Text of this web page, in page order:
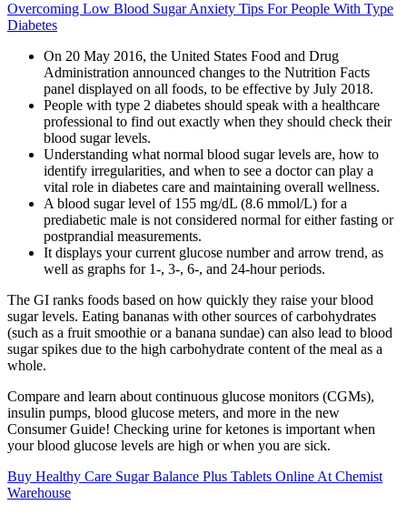
Overcoming Low Blood Sugar Anxiety Tips For People With Type
Diabetes
On 20 May 2016, the United States Food and Drug
Administration announced changes to the Nutrition Facts
panel displayed on all foods, to be effective by July 2018.
People with type 2 diabetes should speak with a healthcare
professional to find out exactly when they should check their
blood sugar levels.
Understanding what normal blood sugar levels are, how to
identify irregularities, and when to see a doctor can play a
vital role in diabetes care and maintaining overall wellness.
A blood sugar level of 155 mg/dL (8.6 mmol/L) for a
prediabetic male is not considered normal for either fasting or
postprandial measurements.
It displays your current glucose number and arrow trend, as
well as graphs for 1-, 3-, 6-, and 24-hour periods.
The GI ranks foods based on how quickly they raise your blood
sugar levels. Eating bananas with other sources of carbohydrates
(such as a fruit smoothie or a banana sundae) can also lead to blood
sugar spikes due to the high carbohydrate content of the meal as a
whole.
Compare and learn about continuous glucose monitors (CGMs),
insulin pumps, blood glucose meters, and more in the new
Consumer Guide! Checking urine for ketones is important when
your blood glucose levels are high or when you are sick.
Buy Healthy Care Sugar Balance Plus Tablets Online At Chemist
Warehouse